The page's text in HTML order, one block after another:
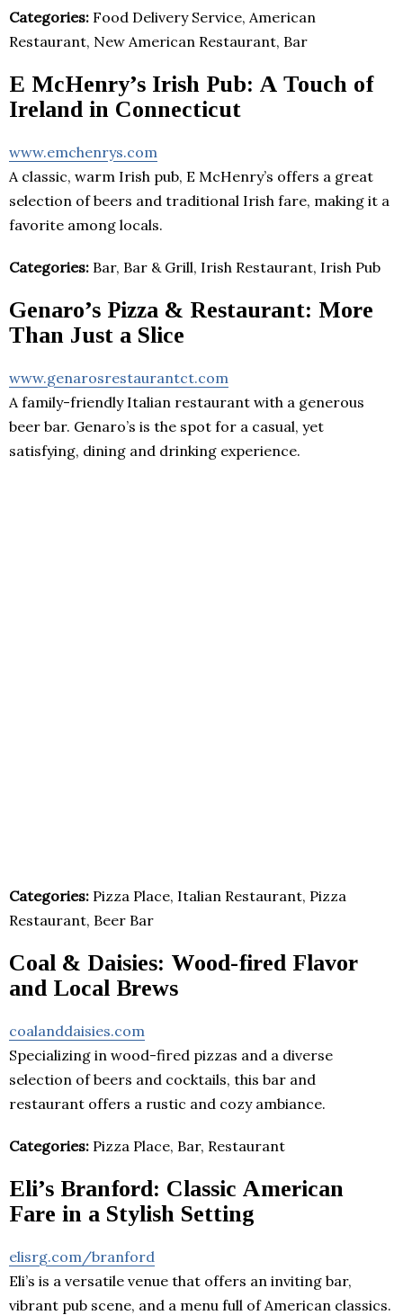
Categories: Food Delivery Service, American
Restaurant, New American Restaurant, Bar
E McHenry’s Irish Pub: A Touch of
Ireland in Connecticut
www.emchenrys.com
A classic, warm Irish pub, E McHenry’s offers a great
selection of beers and traditional Irish fare, making it a
favorite among locals.
Categories: Bar, Bar & Grill, Irish Restaurant, Irish Pub
Genaro’s Pizza & Restaurant: More
Than Just a Slice
www.genarosrestaurantct.com
A family-friendly Italian restaurant with a generous
beer bar. Genaro’s is the spot for a casual, yet
satisfying, dining and drinking experience.
Categories: Pizza Place, Italian Restaurant, Pizza
Restaurant, Beer Bar
Coal & Daisies: Wood-fired Flavor
and Local Brews
coalanddaisies.com
Specializing in wood-fired pizzas and a diverse
selection of beers and cocktails, this bar and
restaurant offers a rustic and cozy ambiance.
Categories: Pizza Place, Bar, Restaurant
Eli’s Branford: Classic American
Fare in a Stylish Setting
elisrg.com/branford
Eli’s is a versatile venue that offers an inviting bar,
vibrant pub scene, and a menu full of American classics.